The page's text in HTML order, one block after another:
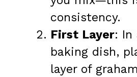
consistency.
First Layer: In
baking dish,
layer of